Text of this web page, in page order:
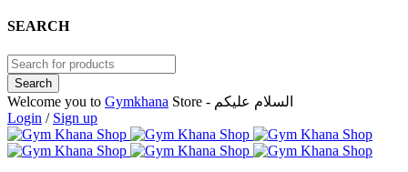
SEARCH
Welcome you to Gymkhana
Store - السلام عليكم
Login / Sign up